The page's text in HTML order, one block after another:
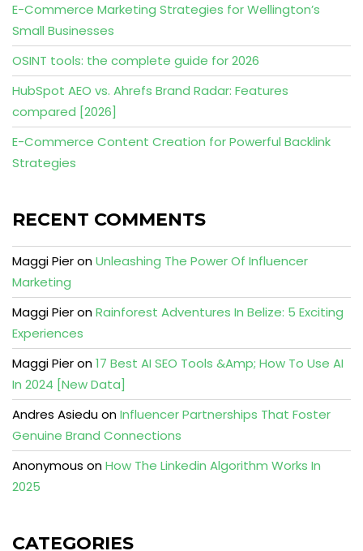
E-Commerce Marketing Strategies for Wellington’s
Small Businesses
OSINT tools: the complete guide for 2026
HubSpot AEO vs. Ahrefs Brand Radar: Features
compared [2026]
E-Commerce Content Creation for Powerful Backlink
Strategies
RECENT COMMENTS
Maggi PieronUnleashing The Power Of Influencer
Marketing
Maggi PieronRainforest Adventures In Belize: 5 Exciting
Experiences
Maggi Pieron17 Best AI SEO Tools &Amp; How To Use AI
In 2024 [New Data]
Andres AsieduonInfluencer Partnerships That Foster
Genuine Brand Connections
Anonymous onHow The Linkedin Algorithm Works In
2025
CATEGORIES